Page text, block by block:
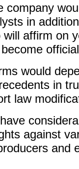
company
in
affirm on
would
in
law
against
and